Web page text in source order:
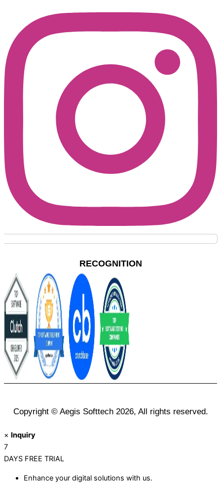
RECOGNITION
Copyright © Aegis Softtech 2026, All rights reserved.
× Inquiry
7
DAYS FREE TRIAL
Enhance your digital solutions with us.